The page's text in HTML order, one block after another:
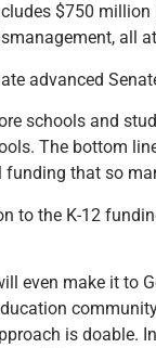
$750
all
advanced
schools and
The bottom
funding that so
to the K-12
even make it to
is doable.